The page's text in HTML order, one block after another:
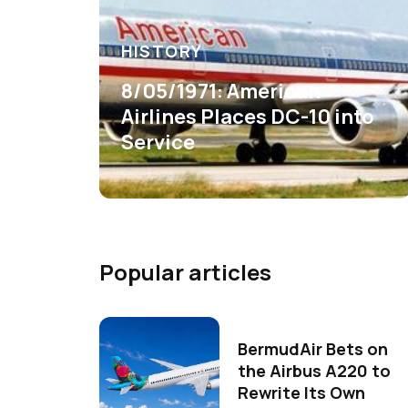
HISTORY
8/05/1971: American
Airlines Places DC-10 into
Service
Popular articles
BermudAir Bets on
the Airbus A220 to
Rewrite Its Own